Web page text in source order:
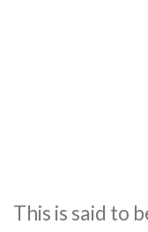
This is said to